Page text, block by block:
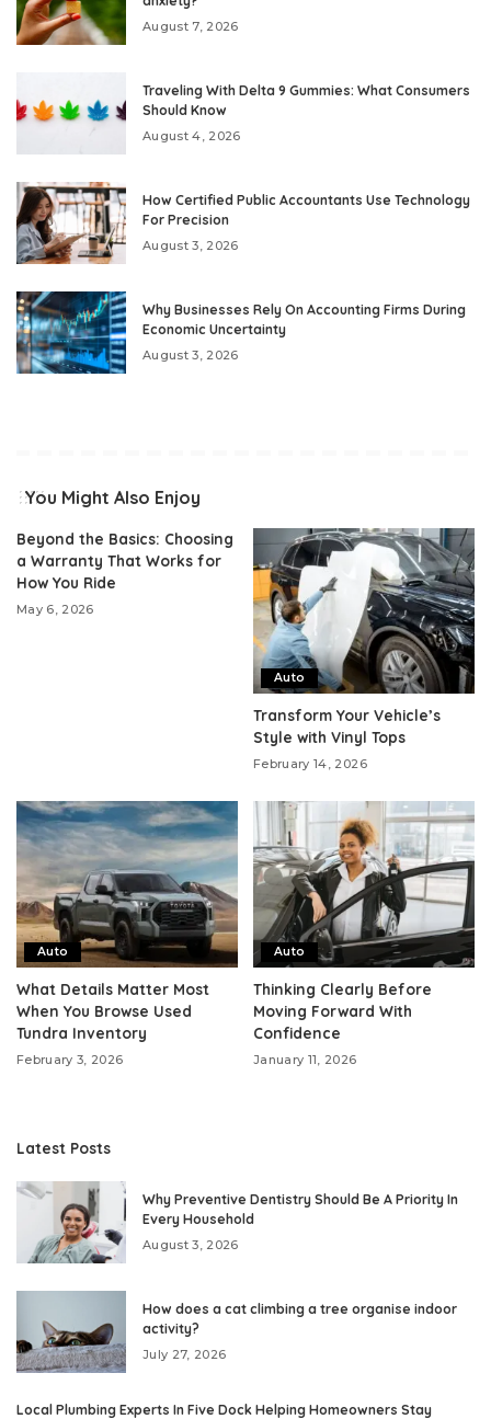
August 7, 2026
Traveling With Delta 9 Gummies: What Consumers
Should Know
August 4, 2026
How Certified Public Accountants Use Technology
For Precision
August 3, 2026
Why Businesses Rely On Accounting Firms During
Economic Uncertainty
August 3, 2026
You Might Also Enjoy
Beyond the Basics: Choosing
a Warranty That Works for
How You Ride
May 6, 2026
Auto
Transform Your Vehicle’s
Style with Vinyl Tops
February 14, 2026
Auto
What Details Matter Most
When You Browse Used
Tundra Inventory
February 3, 2026
Auto
Thinking Clearly Before
Moving Forward With
Confidence
January 11, 2026
Latest Posts
Why Preventive Dentistry Should Be A Priority In
Every Household
August 3, 2026
How does a cat climbing a tree organise indoor
activity?
July 27, 2026
Local Plumbing Experts In Five Dock Helping Homeowners Stay